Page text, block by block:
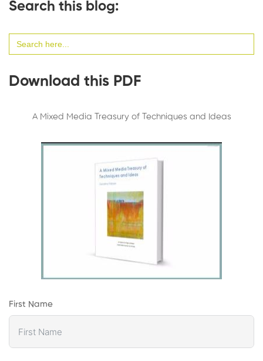
Search this blog:
for:
Download this PDF
A Mixed Media Treasury of Techniques and Ideas
First Name